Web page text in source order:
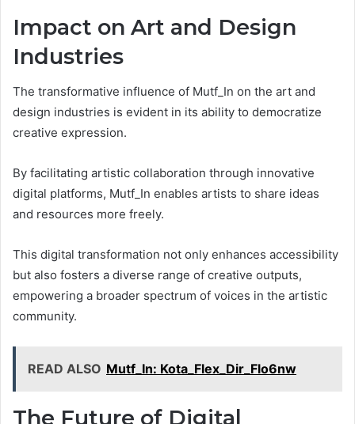
Impact on Art and Design
Industries
The transformative influence of Mutf_In on the art and
design industries is evident in its ability to democratize
creative expression.
By facilitating artistic collaboration through innovative
digital platforms, Mutf_In enables artists to share ideas
and resources more freely.
This digital transformation not only enhances accessibility
but also fosters a diverse range of creative outputs,
empowering a broader spectrum of voices in the artistic
community.
READ ALSO Mutf_In: Kota_Flex_Dir_Flo6nw
The Future of Digital